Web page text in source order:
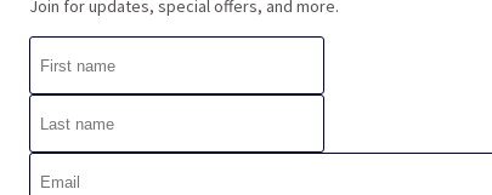
Join for updates, special offers, and more.